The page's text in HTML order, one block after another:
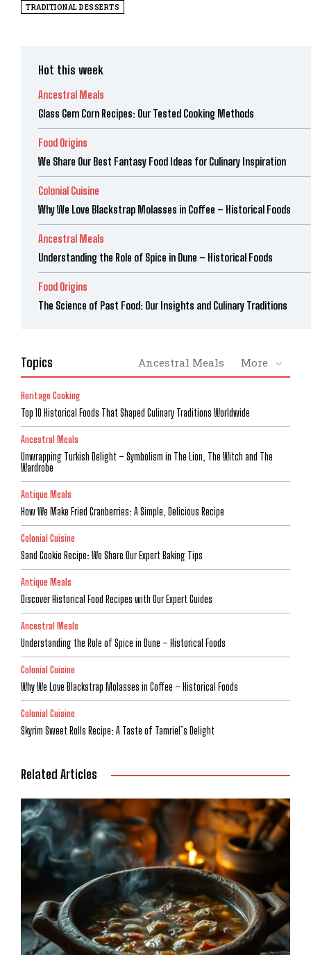
TRADITIONAL DESSERTS
Hot this week
Ancestral Meals
Glass Gem Corn Recipes: Our Tested Cooking Methods
Food Origins
We Share Our Best Fantasy Food Ideas for Culinary Inspiration
Colonial Cuisine
Why We Love Blackstrap Molasses in Coffee – Historical Foods
Ancestral Meals
Understanding the Role of Spice in Dune – Historical Foods
Food Origins
The Science of Past Food: Our Insights and Culinary Traditions
Topics Ancestral Meals More
Heritage Cooking
Top 10 Historical Foods That Shaped Culinary Traditions Worldwide
Ancestral Meals
Unwrapping Turkish Delight – Symbolism in The Lion, The Witch and The
Wardrobe
Antique Meals
How We Make Fried Cranberries: A Simple, Delicious Recipe
Colonial Cuisine
Sand Cookie Recipe: We Share Our Expert Baking Tips
Antique Meals
Discover Historical Food Recipes with Our Expert Guides
Ancestral Meals
Understanding the Role of Spice in Dune – Historical Foods
Colonial Cuisine
Why We Love Blackstrap Molasses in Coffee – Historical Foods
Colonial Cuisine
Skyrim Sweet Rolls Recipe: A Taste of Tamriel’s Delight
Related Articles